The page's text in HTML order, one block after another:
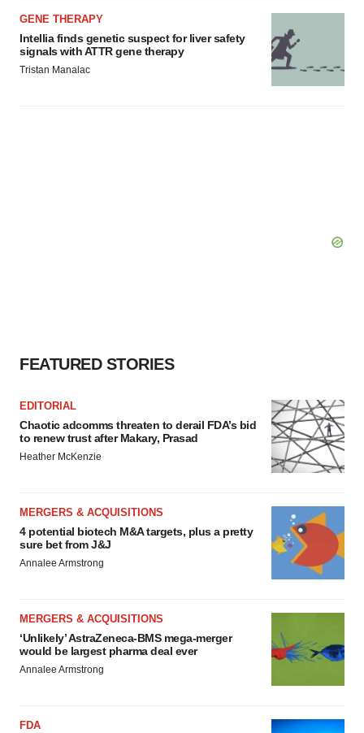
GENE THERAPY
Intellia finds genetic suspect for liver safety
signals with ATTR gene therapy
Tristan Manalac
FEATURED STORIES
EDITORIAL
Chaotic adcomms threaten to derail FDA’s bid
to renew trust after Makary, Prasad
Heather McKenzie
MERGERS & ACQUISITIONS
4 potential biotech M&A targets, plus a pretty
sure bet from J&J
Annalee Armstrong
MERGERS & ACQUISITIONS
‘Unlikely’ AstraZeneca-BMS mega-merger
would be largest pharma deal ever
Annalee Armstrong
FDA